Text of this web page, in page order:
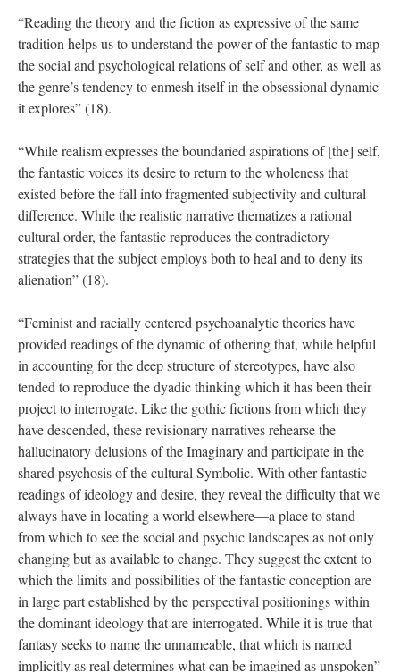
“Reading the theory and the fiction as expressive of the same
tradition helps us to understand the power of the fantastic to map
the social and psychological relations of self and other, as well as
the genre’s tendency to enmesh itself in the obsessional dynamic
it explores” (18).
“While realism expresses the boundaried aspirations of [the] self,
the fantastic voices its desire to return to the wholeness that
existed before the fall into fragmented subjectivity and cultural
difference. While the realistic narrative thematizes a rational
cultural order, the fantastic reproduces the contradictory
strategies that the subject employs both to heal and to deny its
alienation” (18).
“Feminist and racially centered psychoanalytic theories have
provided readings of the dynamic of othering that, while helpful
in accounting for the deep structure of stereotypes, have also
tended to reproduce the dyadic thinking which it has been their
project to interrogate. Like the gothic fictions from which they
have descended, these revisionary narratives rehearse the
hallucinatory delusions of the Imaginary and participate in the
shared psychosis of the cultural Symbolic. With other fantastic
readings of ideology and desire, they reveal the difficulty that we
always have in locating a world elsewhere—a place to stand
from which to see the social and psychic landscapes as not only
changing but as available to change. They suggest the extent to
which the limits and possibilities of the fantastic conception are
in large part established by the perspectival positionings within
the dominant ideology that are interrogated. While it is true that
fantasy seeks to name the unnameable, that which is named
implicitly as real determines what can be imagined as unspoken”